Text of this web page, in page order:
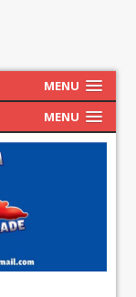
MENU
MENU